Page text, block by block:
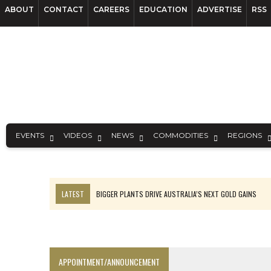
ABOUT CONTACT CAREERS EDUCATION ADVERTISE RSS
EVENTS VIDEOS NEWS COMMODITIES REGIONS
LATEST
BIGGER PLANTS DRIVE AUSTRALIA’S NEXT GOLD GAINS
APPOINTMENT/ANNOUNCEMENT